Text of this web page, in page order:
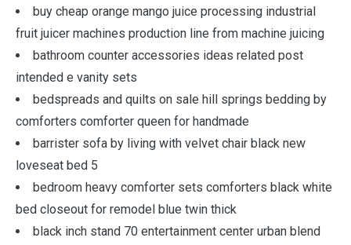
buy cheap orange mango juice processing industrial
fruit juicer machines production line from machine juicing
bathroom counter accessories ideas related post
intended e vanity sets
bedspreads and quilts on sale hill springs bedding by
comforters comforter queen for handmade
barrister sofa by living with velvet chair black new
loveseat bed 5
bedroom heavy comforter sets comforters black white
bed closeout for remodel blue twin thick
black inch stand 70 entertainment center urban blend